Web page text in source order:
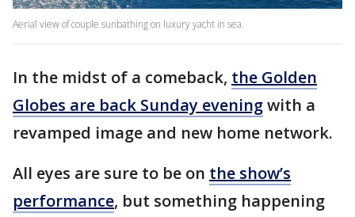
Aerial view of couple sunbathing on luxury yacht in sea.
In the midst of a comeback, the Golden
Globes are back Sunday eveningwith a
revamped image and new home network.
All eyes are sure to be on the show’s
performance, but something happening